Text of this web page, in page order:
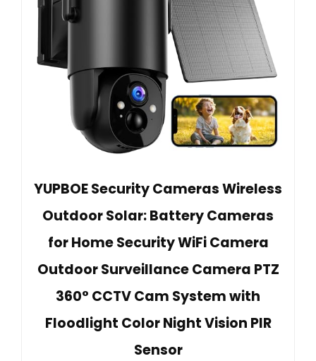
YUPBOE Security Cameras Wireless
Outdoor Solar: Battery Cameras
for Home Security WiFi Camera
Outdoor Surveillance Camera PTZ
360° CCTV Cam System with
Floodlight Color Night Vision PIR
Sensor